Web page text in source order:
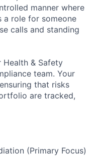
manner where
a role for someone
calls and standing
& Safety
team. Your
that risks
are tracked,
(Primary Focus)